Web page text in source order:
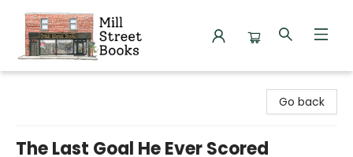
Go back
The Last Goal He Ever Scored